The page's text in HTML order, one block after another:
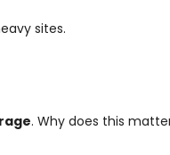
sites.
. Why does this